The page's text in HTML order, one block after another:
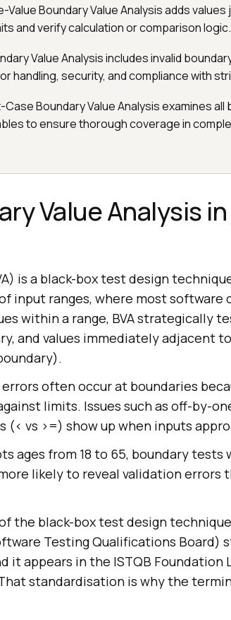
Value Boundary Value Analysis adds
and verify calculation or comparison logic.
Value Analysis includes invalid
handling, security, and compliance with
Case Boundary Value Analysis examines
to ensure thorough coverage in
Value Analysis
is a black-box test design
input ranges, where most software
within a range, BVA strategically
and values immediately adjacent
often occur at boundaries
limits. Issues such as off-by-
(< vs >=) show up when inputs
ages from 18 to 65, boundary tests
likely to reveal validation errors
the black-box test design
Testing Qualifications Board)
it appears in the ISTQB
standardisation is why the